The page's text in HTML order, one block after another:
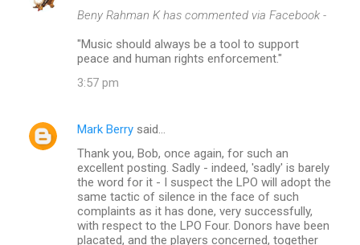
Beny Rahman K has commented via Facebook -
"Music should always be a tool to support
peace and human rights enforcement."
3:57 pm
Mark Berry said…
Thank you, Bob, once again, for such an
excellent posting. Sadly - indeed, 'sadly' is barely
the word for it - I suspect the LPO will adopt the
same tactic of silence in the face of such
complaints as it has done, very successfully,
with respect to the LPO Four. Donors have been
placated, and the players concerned, together